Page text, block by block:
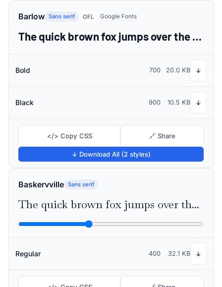
Barlow Sans serif OFL Google Fonts
The quick brown fox jumps over the lazy dog
Bold 700 20.0 KB ↓
Black 900 10.5 KB ↓
</> Copy CSS 🔗 Share
↓ Download All (2 styles)
Baskervville Sans serif
The quick brown fox jumps over the lazy dog
Regular 400 32.1 KB ↓